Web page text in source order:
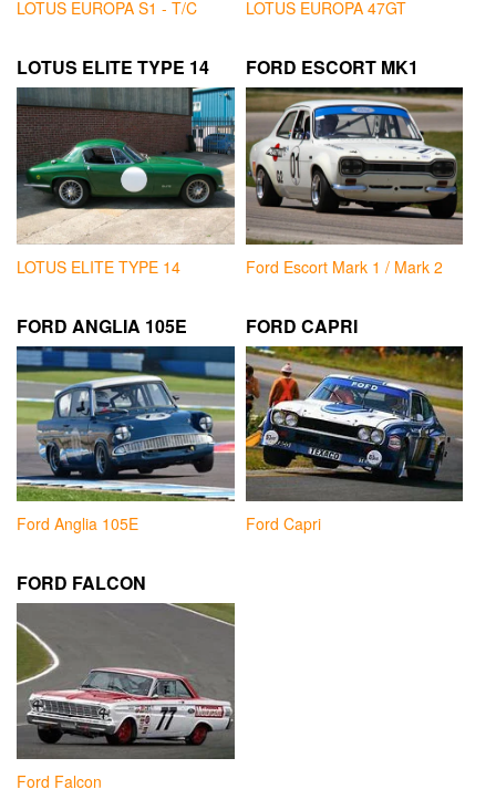
LOTUS EUROPA S1 - T/C LOTUS EUROPA 47GT
LOTUS ELITE TYPE 14
LOTUS ELITE TYPE 14
FORD ESCORT MK1
Ford Escort Mark 1 / Mark 2
FORD ANGLIA 105E
Ford Anglia 105E
FORD CAPRI
Ford Capri
FORD FALCON
Ford Falcon